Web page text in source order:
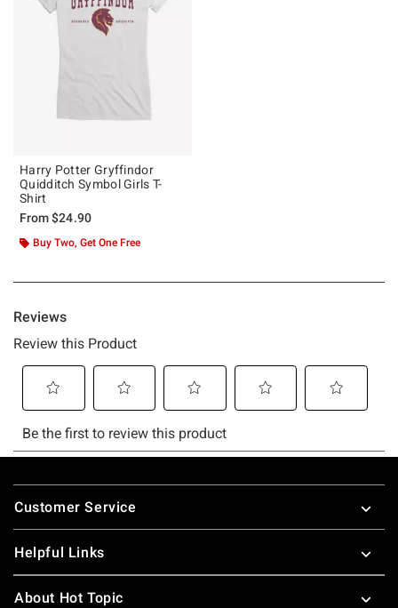
Harry Potter Gryffindor
Quidditch Symbol Girls T-
Shirt
From$24.90
Buy Two, Get One Free
Footer
Customer Service
Helpful Links
About Hot Topic